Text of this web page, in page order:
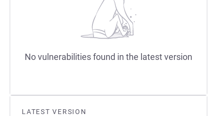
LATEST VERSION
No vulnerabilities found in the latest version